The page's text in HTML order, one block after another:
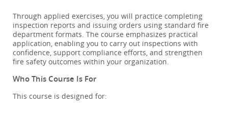
Through applied exercises, you will practice completing
inspection reports and issuing orders using standard fire
department formats. The course emphasizes practical
application, enabling you to carry out inspections with
confidence, support compliance efforts, and strengthen
fire safety outcomes within your organization.
Who This Course Is For
This course is designed for: